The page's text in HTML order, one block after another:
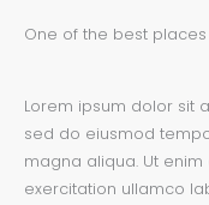
One of the best
Lorem ipsum dolor sit
sed do eiusmod
magna aliqua. Ut
exercitation ullamco